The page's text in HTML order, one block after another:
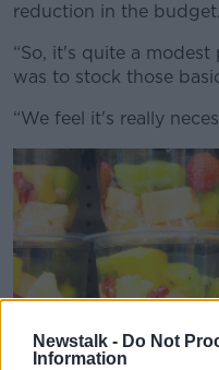
Newstalk - Do Not
Information
reduction in the budget.
“So, it's quite a
was to stock those
“We feel it's really